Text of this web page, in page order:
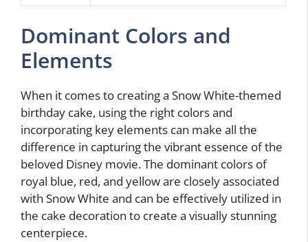
Dominant Colors and
Elements
When it comes to creating a Snow White-themed
birthday cake, using the right colors and
incorporating key elements can make all the
difference in capturing the vibrant essence of the
beloved Disney movie. The dominant colors of
royal blue, red, and yellow are closely associated
with Snow White and can be effectively utilized in
the cake decoration to create a visually stunning
centerpiece.